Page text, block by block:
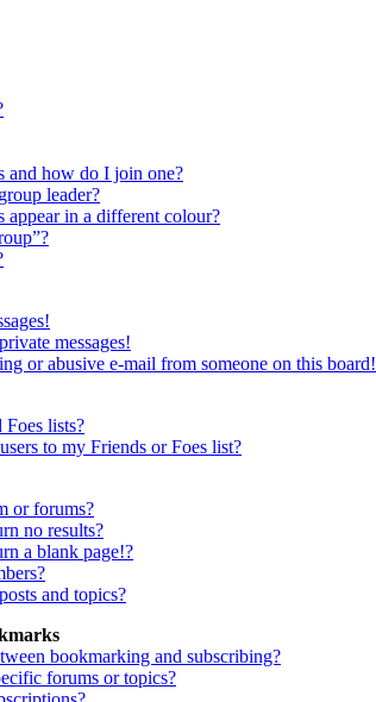
and how do I join one?
leader?
appear in a different colour?
messages!
or abusive e-mail from someone on this board!
Foes lists?
to my Friends or Foes list?
or forums?
no results?
a blank page!?
and topics?
bookmarking and subscribing?
forums or topics?